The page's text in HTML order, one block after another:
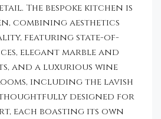
The bespoke kitchen is
combining aesthetics
featuring state-of-
elegant marble and
and a luxurious wine
including the lavish
thoughtfully designed for
each boasting its own